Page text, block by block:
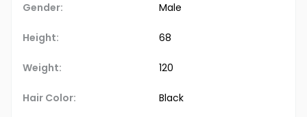
Gender: Male
Height: 68
Weight: 120
Hair Color: Black